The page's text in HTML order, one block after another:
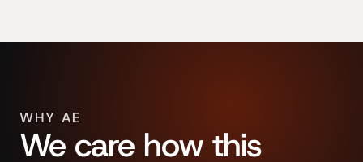
WHY AE
We care how this